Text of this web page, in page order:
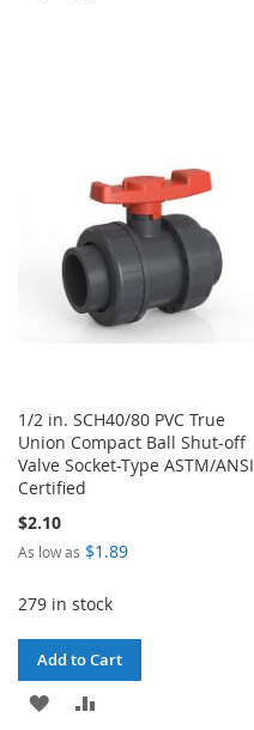
1/2 in. SCH40/80 PVC True
Union Compact Ball Shut-off
Valve Socket-Type ASTM/ANSI
Certified
$2.10
As low as $1.89
279 in stock
Add to Cart
ADD